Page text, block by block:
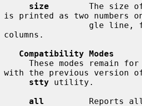
size
The size
is printed as two numbers
columns.
Compatibility Modes
with the previous version
stty utility.
all
Reports